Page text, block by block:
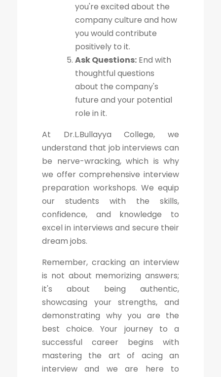
you're excited about the
company culture and how
you would contribute
positively to it.
Ask Questions: End with
thoughtful questions
about the company's
future and your potential
role in it.
At Dr.L.Bullayya College, we
understand that job interviews can
be nerve-wracking, which is why
we offer comprehensive interview
preparation workshops. We equip
our students with the skills,
confidence, and knowledge to
excel in interviews and secure their
dream jobs.
Remember, cracking an interview
is not about memorizing answers;
it's about being authentic,
showcasing your strengths, and
demonstrating why you are the
best choice. Your journey to a
successful career begins with
mastering the art of acing an
interview and we are here to